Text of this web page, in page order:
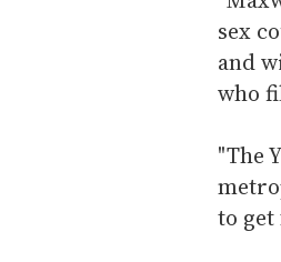
sex
and
who
"The
to